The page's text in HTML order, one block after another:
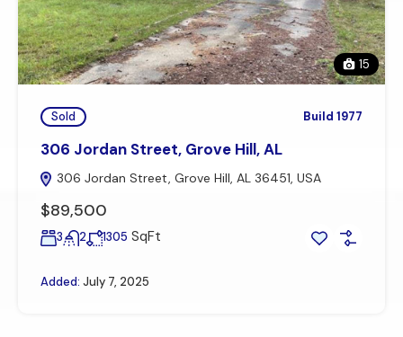
15
Sold Build 1977
306 Jordan Street, Grove Hill, AL
306 Jordan Street, Grove Hill, AL 36451, USA
$89,500
3 2 1305 SqFt
Added: July 7, 2025